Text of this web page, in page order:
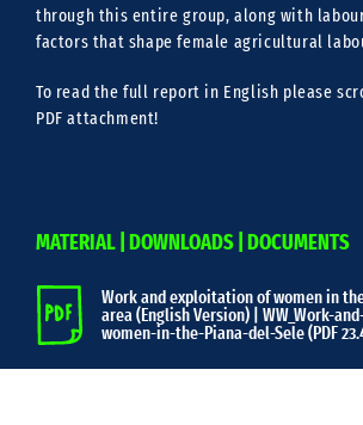
through this entire group, along with
factors that shape female agricultural
To read the full report in English please
PDF attachment!
MATERIAL | DOWNLOADS | DOCUMENTS
Work and exploitation of women in
area (English Version) | WW_Work-
women-in-the-Piana-del-Sele ( PDF